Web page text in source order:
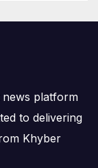
news platform
to delivering
Khyber